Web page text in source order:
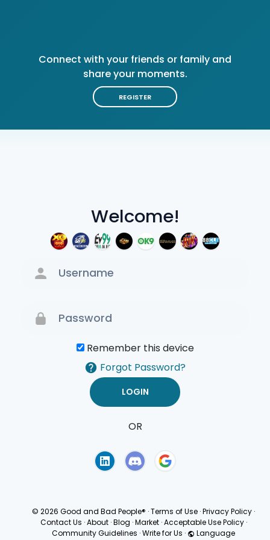
Welcome!
Remember this device
Forgot Password?
OR
Connect with your friends or family and
share your moments.
REGISTER
© 2026 Good and Bad People® ·Terms of Use ·Privacy Policy ·
Contact Us · About · Blog · Market · Acceptable Use Policy ·
Community Guidelines ·Write for Us · Language